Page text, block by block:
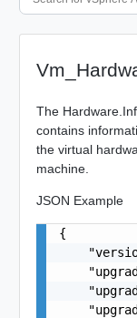
The
contains
the virtual
machine.
JSON Example
{